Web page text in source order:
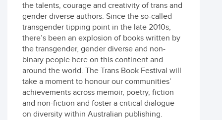
the talents, courage and creativity of trans and
gender diverse authors. Since the so-called
transgender tipping point in the late 2010s,
there’s been an explosion of books written by
the transgender, gender diverse and non-
binary people here on this continent and
around the world. The Trans Book Festival will
take a moment to honour our communities’
achievements across memoir, poetry, fiction
and non-fiction and foster a critical dialogue
on diversity within Australian publishing.